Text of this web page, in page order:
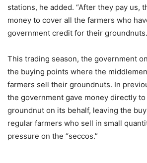
stations, he added. “After they pay us,
money to cover all the farmers who
government credit for their
This trading season, the government
the buying points where the
farmers sell their groundnuts. In
the government gave money directly
groundnut on its behalf, leaving the
regular farmers who sell in small
pressure on the “seccos.”